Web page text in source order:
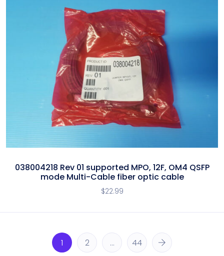
038004218 Rev 01 supported MPO, 12F, OM4 QSFP
mode Multi-Cable fiber optic cable
$22.99
1 2 … 44